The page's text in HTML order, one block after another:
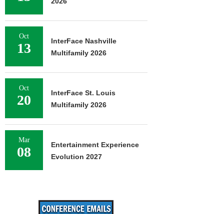
Oct
13
InterFace Nashville
Multifamily 2026
Oct
20
InterFace St. Louis
Multifamily 2026
Mar
08
Entertainment Experience
Evolution 2027